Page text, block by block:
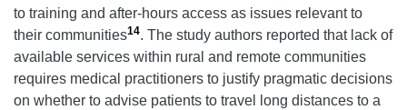
to training and after-hours access as issues relevant to
their communities14. The study authors reported that lack of
available services within rural and remote communities
requires medical practitioners to justify pragmatic decisions
on whether to advise patients to travel long distances to a